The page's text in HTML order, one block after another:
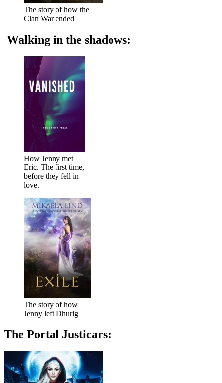
The story of how the
Clan War ended
Walking in the shadows:
How Jenny met
Eric. The first time,
before they fell in
love.
The story of how
Jenny left Dhurig
The Portal Justicars: